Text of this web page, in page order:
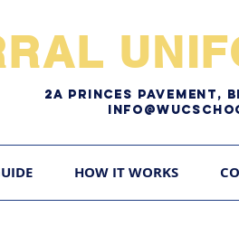
2A pRINCES pAVEMENT,
HOW IT WORKS